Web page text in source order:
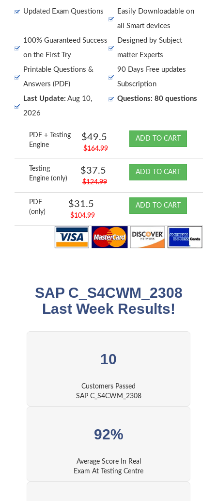
Updated Exam Questions
Easily Downloadable on
all Smart devices
100% Guaranteed Success
on the First Try
Designed by Subject
matter Experts
Printable Questions &
Answers (PDF)
90 Days Free updates
Subscription
Last Update: Aug 10,
2026
Questions: 80 questions
PDF + Testing
Engine
$49.5
$164.99
ADD TO CART
Testing
Engine (only)
$37.5
$124.99
ADD TO CART
PDF
(only)
$31.5
$104.99
ADD TO CART
SAP C_S4CWM_2308
Last Week Results!
10
Customers Passed
SAP C_S4CWM_2308
92%
Average Score In Real
Exam At Testing Centre